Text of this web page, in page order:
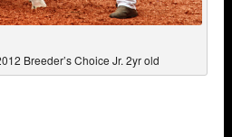
Breeder’s Choice Jr. 2yr old